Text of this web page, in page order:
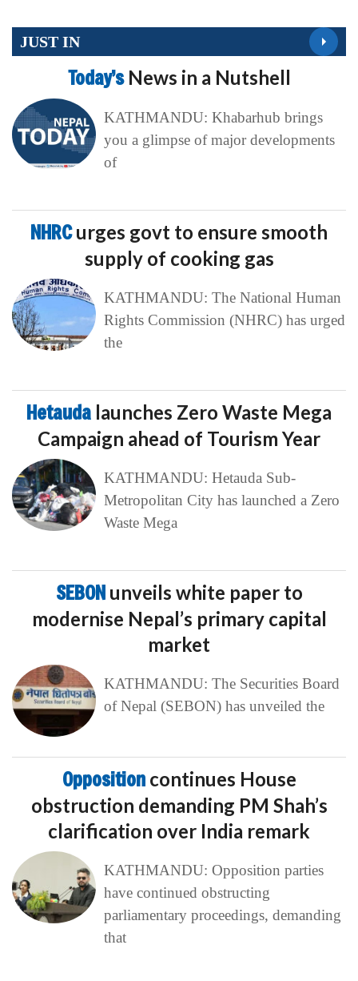
JUST IN
Today’s News in a Nutshell
KATHMANDU: Khabarhub brings
you a glimpse of major developments
of
NHRCurges govt to ensure smooth
supply of cooking gas
KATHMANDU: The National Human
Rights Commission (NHRC) has urged
the
Hetauda launches Zero Waste Mega
Campaign ahead of Tourism Year
KATHMANDU: Hetauda Sub-
Metropolitan City has launched a Zero
Waste Mega
SEBON unveils white paper to
modernise Nepal’s primary capital
market
KATHMANDU: The Securities Board
of Nepal (SEBON) has unveiled the
Opposition continues House
obstruction demanding PM Shah’s
clarification over India remark
KATHMANDU: Opposition parties
have continued obstructing
parliamentary proceedings, demanding
that